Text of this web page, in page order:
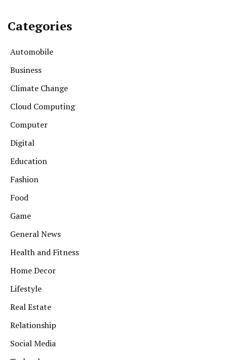
Categories
Automobile
Business
Climate Change
Cloud Computing
Computer
Digital
Education
Fashion
Food
Game
General News
Health and Fitness
Home Decor
Lifestyle
Real Estate
Relationship
Social Media